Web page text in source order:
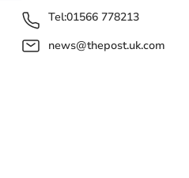
Tel:01566 778213
news@thepost.uk.com